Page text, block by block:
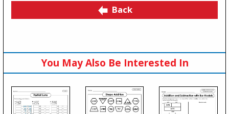
Back
You May Also Be Interested In